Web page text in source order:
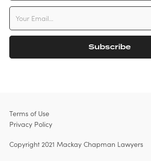
Terms of Use
Privacy Policy
Copyright 2021 Mackay Chapman Lawyers